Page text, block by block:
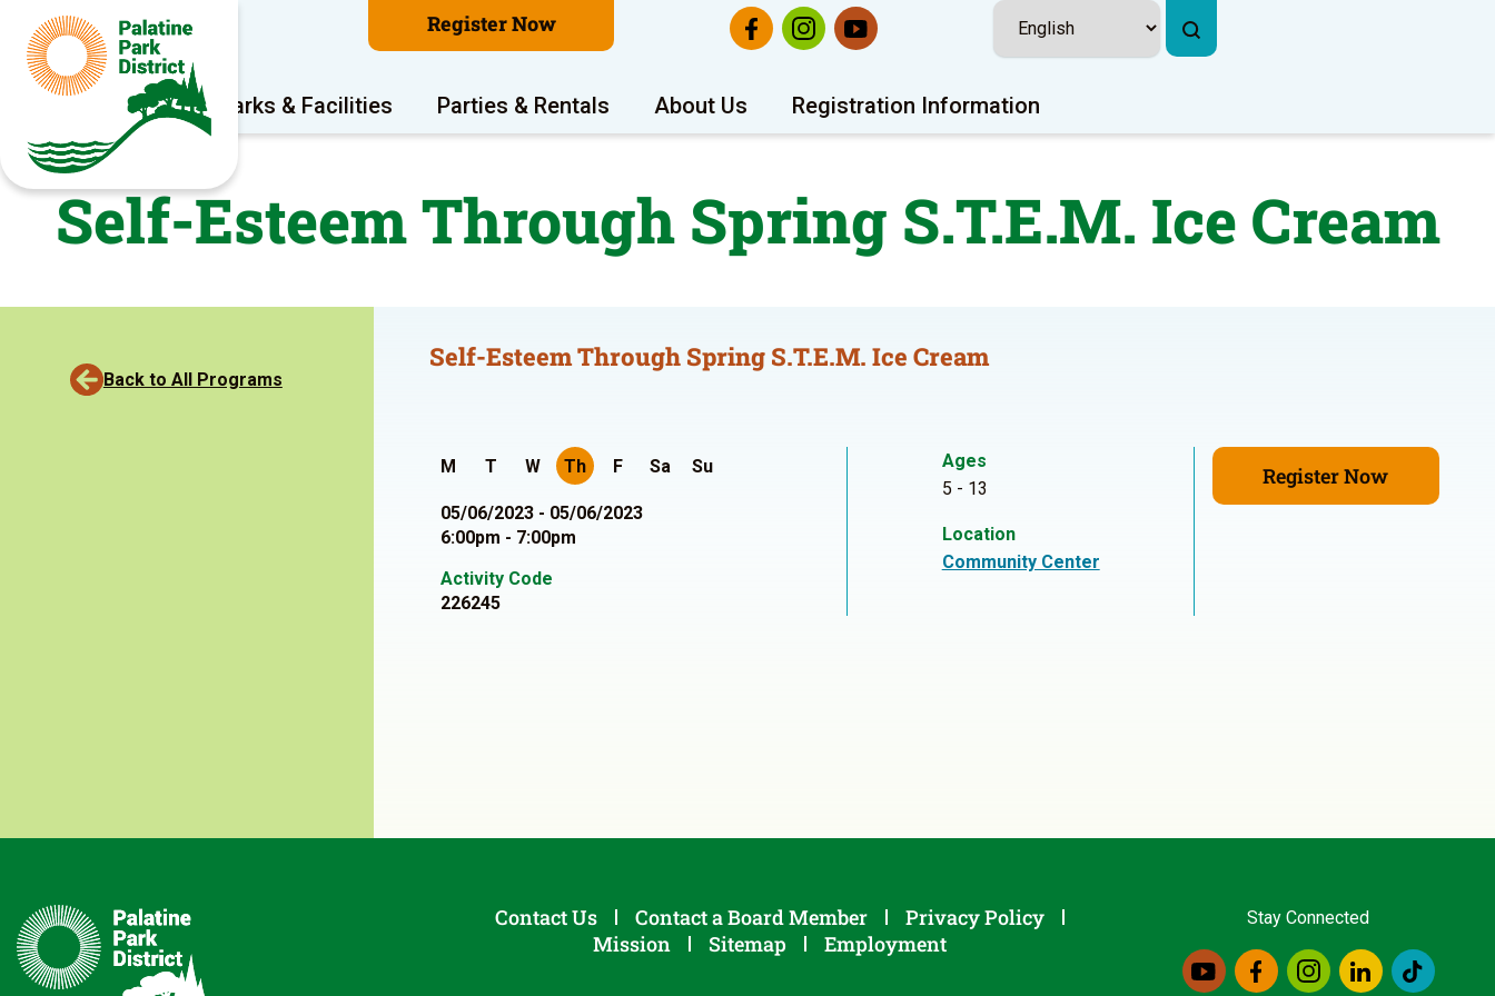
Register Now
Program Areas Parks & Facilities Parties & Rentals About Us Registration Information
Self-Esteem Through Spring S.T.E.M. Ice Cream
Back to All Programs
Self-Esteem Through Spring S.T.E.M. Ice Cream
M T W Th F Sa Su
05/06/2023 - 05/06/2023
6:00pm - 7:00pm
Activity Code
226245
Ages
5 - 13
Location
Community Center
Register Now
Contact Us Contact a Board Member
Privacy Policy
Mission
Sitemap Employment
Stay Connected